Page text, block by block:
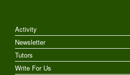
Activity
Newsletter
Tutors
Write For Us